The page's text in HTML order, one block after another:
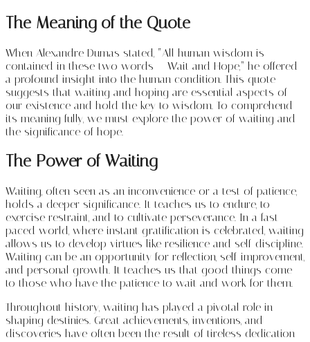
The Meaning of the Quote
When Alexandre Dumas stated, “All human wisdom is
contained in these two words – Wait and Hope,” he offered
a profound insight into the human condition. This quote
suggests that waiting and hoping are essential aspects of
our existence and hold the key to wisdom. To comprehend
its meaning fully, we must explore the power of waiting and
the significance of hope.
The Power of Waiting
Waiting, often seen as an inconvenience or a test of patience,
holds a deeper significance. It teaches us to endure, to
exercise restraint, and to cultivate perseverance. In a fast-
paced world, where instant gratification is celebrated, waiting
allows us to develop virtues like resilience and self-discipline.
Waiting can be an opportunity for reflection, self-improvement,
and personal growth. It teaches us that good things come
to those who have the patience to wait and work for them.
Throughout history, waiting has played a pivotal role in
shaping destinies. Great achievements, inventions, and
discoveries have often been the result of tireless dedication